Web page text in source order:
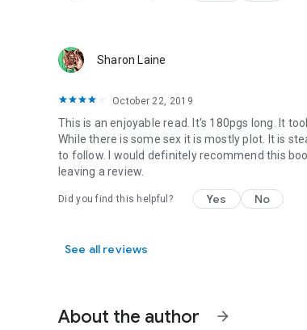
Sharon Laine
October 22, 2019
This is an enjoyable read. It's 180pgs long. It
While there is some sex it is mostly plot. It is
to follow. I would definitely recommend this
leaving a review.
Did you find this helpful? Yes No
See all reviews
About the author arrow_forward